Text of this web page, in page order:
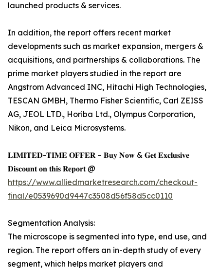
launched products & services.
In addition, the report offers recent market
developments such as market expansion, mergers &
acquisitions, and partnerships & collaborations. The
prime market players studied in the report are
Angstrom Advanced INC, Hitachi High Technologies,
TESCAN GMBH, Thermo Fisher Scientific, Carl ZEISS
AG, JEOL LTD., Horiba Ltd., Olympus Corporation,
Nikon, and Leica Microsystems.
𝐋𝐈𝐌𝐈𝐓𝐄𝐃-𝐓𝐈𝐌𝐄 𝐎𝐅𝐅𝐄𝐑 – 𝐁𝐮𝐲 𝐍𝐨𝐰 & 𝐆𝐞𝐭 𝐄𝐱𝐜𝐥𝐮𝐬𝐢𝐯𝐞
𝐃𝐢𝐬𝐜𝐨𝐮𝐧𝐭 𝐨𝐧 𝐭𝐡𝐢𝐬 𝐑𝐞𝐩𝐨𝐫𝐭 @
https://www.alliedmarketresearch.com/checkout-
final/e0539690d9447c3508d56f58d5cc0110
Segmentation Analysis:
The microscope is segmented into type, end use, and
region. The report offers an in-depth study of every
segment, which helps market players and